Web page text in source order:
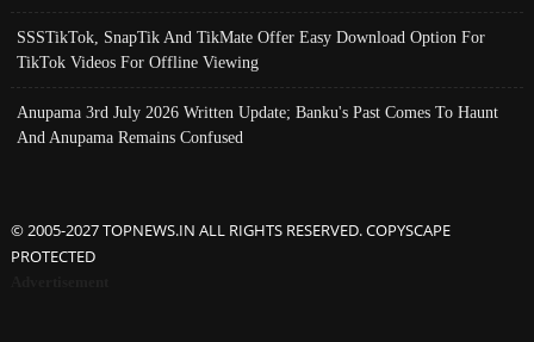
SSSTikTok, SnapTik And TikMate Offer Easy Download Option For
TikTok Videos For Offline Viewing
Anupama 3rd July 2026 Written Update; Banku's Past Comes To Haunt
And Anupama Remains Confused
© 2005-2027 TOPNEWS.IN ALL RIGHTS RESERVED. COPYSCAPE
PROTECTED